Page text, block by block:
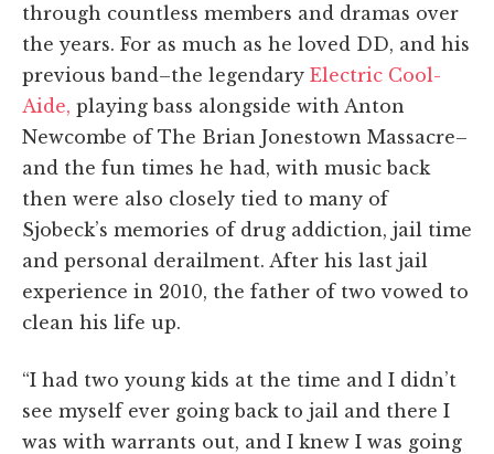
through countless members and dramas over
the years. For as much as he loved DD, and his
previous band–the legendary Electric Cool-
Aide, playing bass alongside with Anton
Newcombe of The Brian Jonestown Massacre–
and the fun times he had, with music back
then were also closely tied to many of
Sjobeck’s memories of drug addiction, jail time
and personal derailment. After his last jail
experience in 2010, the father of two vowed to
clean his life up.
“I had two young kids at the time and I didn’t
see myself ever going back to jail and there I
was with warrants out, and I knew I was going